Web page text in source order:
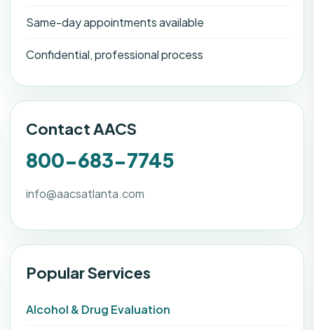
Same-day appointments available
Confidential, professional process
Contact AACS
800-683-7745
info@aacsatlanta.com
Popular Services
Alcohol & Drug Evaluation